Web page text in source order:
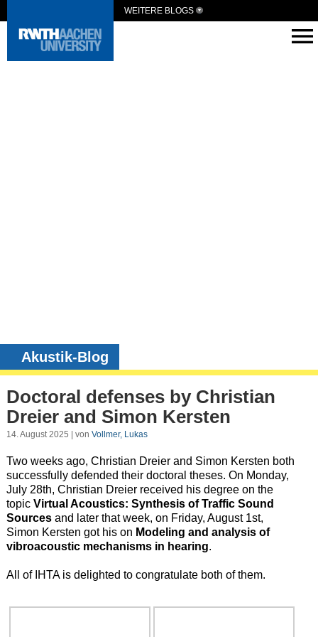
WEITERE BLOGS
Akustik-Blog
Doctoral defenses by Christian
Dreier and Simon Kersten
14. August 2025 | von Vollmer, Lukas
Two weeks ago, Christian Dreier and Simon Kersten both
successfully defended their doctoral theses. On Monday,
July 28th, Christian Dreier received his degree on the
topic Virtual Acoustics: Synthesis of Traffic Sound
Sources and later that week, on Friday, August 1st,
Simon Kersten got his on Modeling and analysis of
vibroacoustic mechanisms in hearing.
All of IHTA is delighted to congratulate both of them.